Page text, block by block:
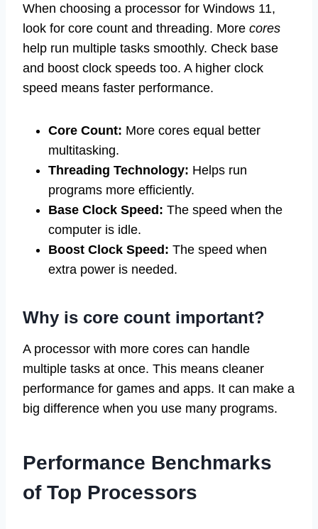
When choosing a processor for Windows 11,
look for core count and threading. More cores
help run multiple tasks smoothly. Check base
and boost clock speeds too. A higher clock
speed means faster performance.
Core Count: More cores equal better
multitasking.
Threading Technology: Helps run
programs more efficiently.
Base Clock Speed: The speed when the
computer is idle.
Boost Clock Speed: The speed when
extra power is needed.
Why is core count important?
A processor with more cores can handle
multiple tasks at once. This means cleaner
performance for games and apps. It can make a
big difference when you use many programs.
Performance Benchmarks
of Top Processors